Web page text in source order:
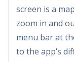
screen is a
zoom in and
menu bar at
to the app's